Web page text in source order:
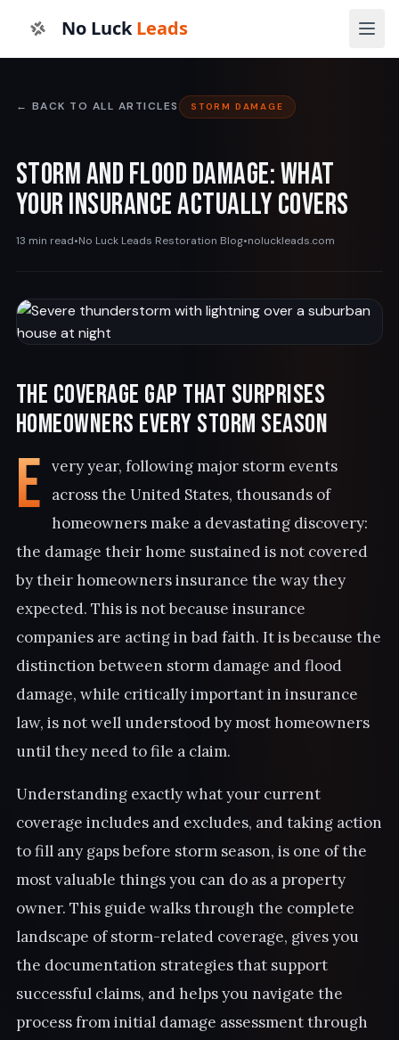
No LuckLeads
← BACK TO ALL ARTICLES STORM DAMAGE
Storm and Flood Damage: What
Your Insurance Actually Covers
13 min read•No Luck Leads Restoration Blog•noluckleads.com
The Coverage Gap That Surprises
Homeowners Every Storm Season
E very year, following major storm events
across the United States, thousands of
homeowners make a devastating discovery:
the damage their home sustained is not covered
by their homeowners insurance the way they
expected. This is not because insurance
companies are acting in bad faith. It is because the
distinction between storm damage and flood
damage, while critically important in insurance
law, is not well understood by most homeowners
until they need to file a claim.
Understanding exactly what your current
coverage includes and excludes, and taking action
to fill any gaps before storm season, is one of the
most valuable things you can do as a property
owner. This guide walks through the complete
landscape of storm-related coverage, gives you
the documentation strategies that support
successful claims, and helps you navigate the
process from initial damage assessment through